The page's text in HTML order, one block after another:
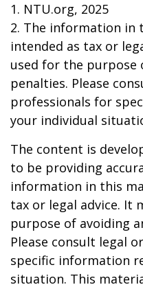
1. NTU.org, 2025
2. The information in
intended as tax or
used for the purpose
penalties. Please
professionals for
your individual
The content is
to be providing
information in this
tax or legal advice. It
purpose of avoiding
Please consult legal
specific information
situation. This